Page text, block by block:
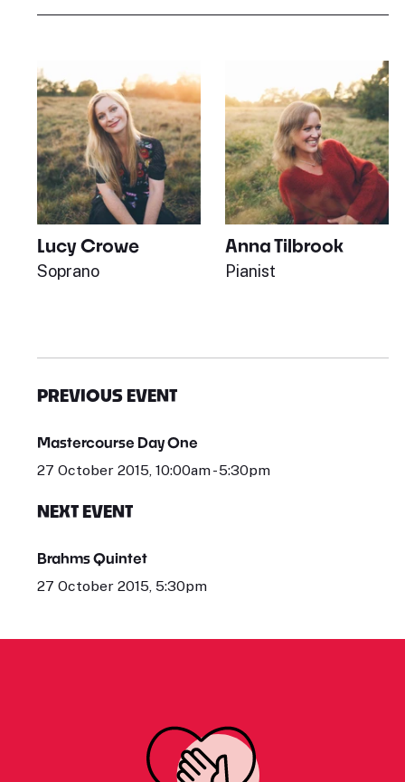
Lucy Crowe
Soprano
Anna Tilbrook
Pianist
PREVIOUS EVENT
Mastercourse Day One
27 October 2015, 10:00am - 5:30pm
NEXT EVENT
Brahms Quintet
27 October 2015, 5:30pm